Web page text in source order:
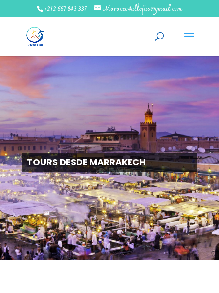
+212 667 843 337 Morocco4allofus@gmail.com
TOURS DESDE MARRAKECH